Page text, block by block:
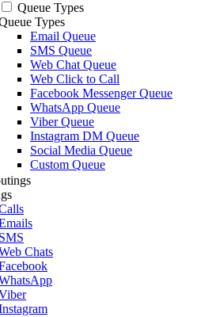
Queue Types
Types
Email Queue
SMS Queue
Web Chat Queue
Web Click to Call
Facebook Messenger Queue
WhatsApp Queue
Viber Queue
Instagram DM Queue
Social Media Queue
Custom Queue
SMS
Chats